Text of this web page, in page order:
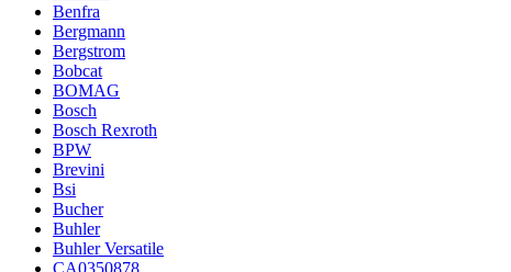
Benfra
Bergmann
Bergstrom
Bobcat
BOMAG
Bosch
Bosch Rexroth
BPW
Brevini
Bsi
Bucher
Buhler
Buhler Versatile
CA0350878